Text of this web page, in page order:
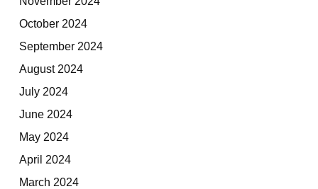
October 2024
September 2024
August 2024
July 2024
June 2024
May 2024
April 2024
March 2024